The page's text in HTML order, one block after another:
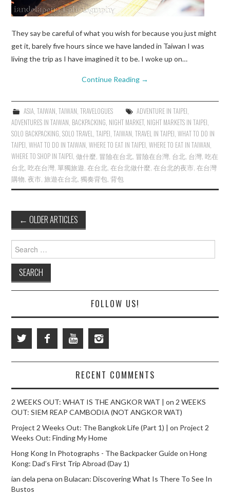
They say be careful of what you wish for because you just might
get it, barely five hours since we have landed in Taiwan I was
living the trip as I have imagined it to be. I woke up on…
Continue Reading →
ASIA, TAIWAN, TAIWAN, TRAVELOGUES ADVENTURE IN TAIPEI,
ADVENTURES IN TAIWAN, BACKPACKING, NIGHT MARKET, NIGHT MARKETS IN TAIPEI,
SOLO BACKPACKING,SOLO TRAVEL,TAIPEI,TAIWAN,TRAVEL IN TAIPEI,WHAT TO DO IN
TAIPEI,WHAT TO DO IN TAIWAN,WHERE TO EAT IN TAIPEI,WHERE TO EAT IN TAIWAN,
WHERE TO SHOP IN TAIPEI,做什麼, 冒險在台北, 冒險在台灣, 台北, 台灣,吃在
台北,吃在台灣,單獨旅遊,在台北,在台北做什麼,在台北的夜市,在台灣
購物,夜市,旅遊在台北,獨奏背包,背包
Post
navigation
← OLDER ARTICLES
for:
FOLLOW US!
RECENT COMMENTS
2 WEEKS OUT: WHAT IS THE ANGKOR WAT | on 2 WEEKS
OUT: SIEM REAP CAMBODIA (NOT ANGKOR WAT)
Project 2 Weeks Out: The Bangkok Life (Part 1) | on Project 2
Weeks Out: Finding My Home
Hong Kong In Photographs - The Backpacker GuideonHong
Kong: Dad’s First Trip Abroad (Day 1)
ian dela pena onBulacan: Discovering What Is There To See In
Bustos